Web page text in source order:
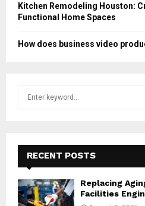
Kitchen Remodeling Houston:
Functional Home Spaces
How does business video
f
o
r
:
RECENT POSTS
Replacing
Facilities